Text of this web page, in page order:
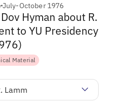
July-October 1976
Hyman about R.
to YU Presidency
Material
Lamm